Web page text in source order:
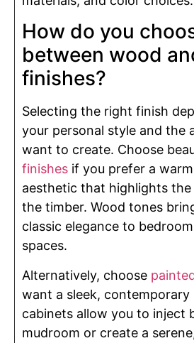
How do you
between wood
finishes?
Selecting the right finish
your personal style and the
want to create. Choose
finishes if you prefer a
aesthetic that highlights
the timber. Wood tones
classic elegance to
spaces.
Alternatively, choose
want a sleek, contemporary
cabinets allow you to inject
mudroom or create a